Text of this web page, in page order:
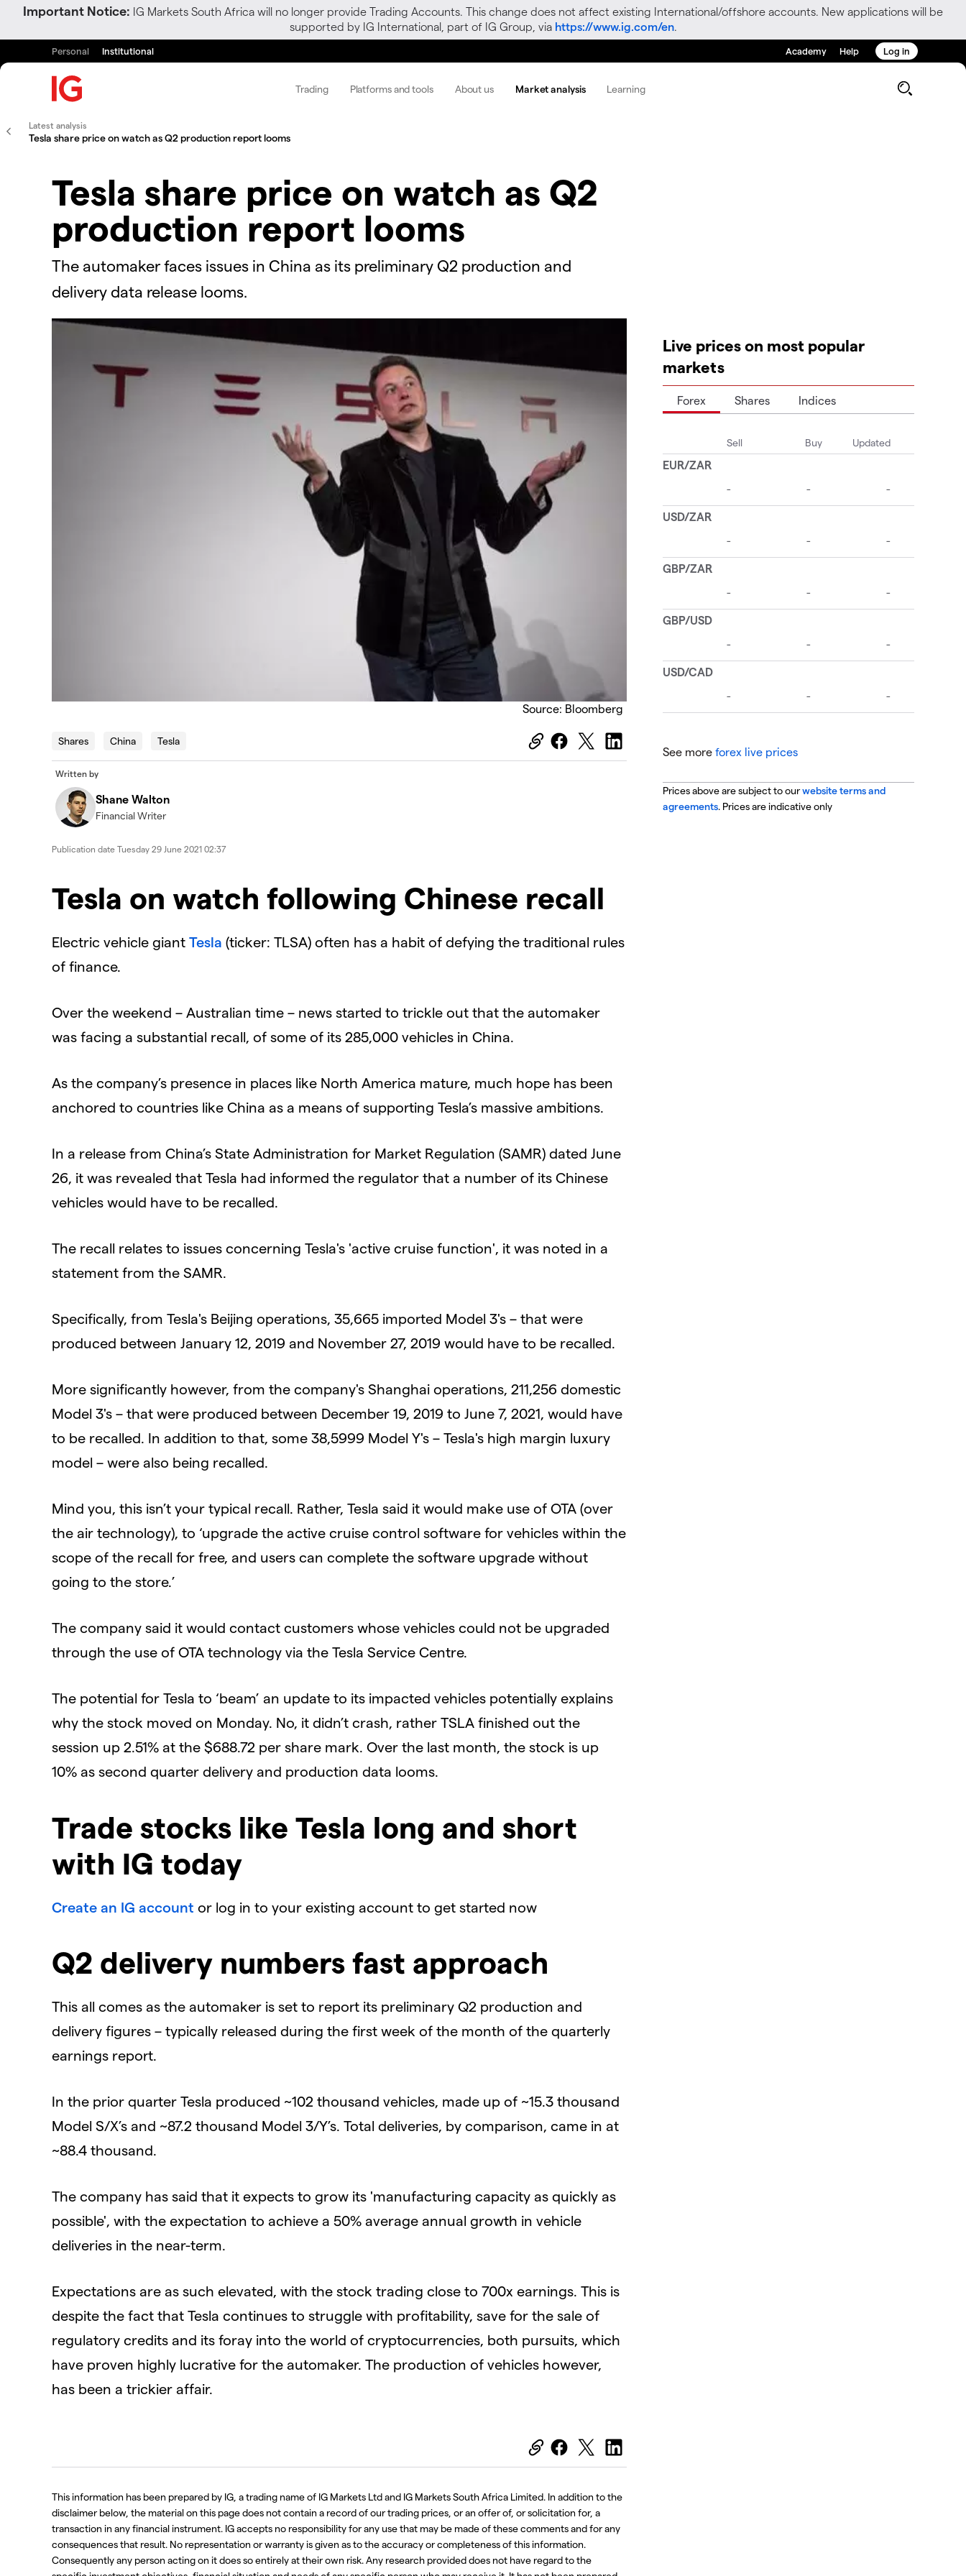
Important Notice: IG Markets South Africa will no longer provide Trading Accounts. This change does not affect existing International/offshore accounts. New applications will be
supported by IG International, part of IG Group, via https://www.ig.com/en.
Personal Institutional Academy Help Log in
Trading Platforms and tools About us Market analysis Learning
Latest analysis
Tesla share price on watch as Q2 production report looms
Tesla share price on watch as Q2
production report looms
The automaker faces issues in China as its preliminary Q2 production and
delivery data release looms.
Source: Bloomberg
Shares China Tesla
Written by
Shane Walton
Financial Writer
Publication date Tuesday 29 June 2021 02:37
Tesla on watch following Chinese recall
Electric vehicle giant Tesla (ticker: TLSA) often has a habit of defying the traditional rules
of finance.
Over the weekend – Australian time – news started to trickle out that the automaker
was facing a substantial recall, of some of its 285,000 vehicles in China.
As the company’s presence in places like North America mature, much hope has been
anchored to countries like China as a means of supporting Tesla’s massive ambitions.
In a release from China’s State Administration for Market Regulation (SAMR) dated June
26, it was revealed that Tesla had informed the regulator that a number of its Chinese
vehicles would have to be recalled.
The recall relates to issues concerning Tesla's 'active cruise function', it was noted in a
statement from the SAMR.
Specifically, from Tesla's Beijing operations, 35,665 imported Model 3's – that were
produced between January 12, 2019 and November 27, 2019 would have to be recalled.
More significantly however, from the company's Shanghai operations, 211,256 domestic
Model 3's – that were produced between December 19, 2019 to June 7, 2021, would have
to be recalled. In addition to that, some 38,5999 Model Y's – Tesla's high margin luxury
model – were also being recalled.
Mind you, this isn’t your typical recall. Rather, Tesla said it would make use of OTA (over
the air technology), to ‘upgrade the active cruise control software for vehicles within the
scope of the recall for free, and users can complete the software upgrade without
going to the store.’
The company said it would contact customers whose vehicles could not be upgraded
through the use of OTA technology via the Tesla Service Centre.
The potential for Tesla to ‘beam’ an update to its impacted vehicles potentially explains
why the stock moved on Monday. No, it didn’t crash, rather TSLA finished out the
session up 2.51% at the $688.72 per share mark. Over the last month, the stock is up
10% as second quarter delivery and production data looms.
Trade stocks like Tesla long and short
with IG today
Create an IG account or log in to your existing account to get started now
Q2 delivery numbers fast approach
This all comes as the automaker is set to report its preliminary Q2 production and
delivery figures – typically released during the first week of the month of the quarterly
earnings report.
In the prior quarter Tesla produced ~102 thousand vehicles, made up of ~15.3 thousand
Model S/X’s and ~87.2 thousand Model 3/Y’s. Total deliveries, by comparison, came in at
~88.4 thousand.
The company has said that it expects to grow its 'manufacturing capacity as quickly as
possible', with the expectation to achieve a 50% average annual growth in vehicle
deliveries in the near-term.
Expectations are as such elevated, with the stock trading close to 700x earnings. This is
despite the fact that Tesla continues to struggle with profitability, save for the sale of
regulatory credits and its foray into the world of cryptocurrencies, both pursuits, which
have proven highly lucrative for the automaker. The production of vehicles however,
has been a trickier affair.
This information has been prepared by IG, a trading name of IG Markets Ltd and IG Markets South Africa Limited. In addition to the
disclaimer below, the material on this page does not contain a record of our trading prices, or an offer of, or solicitation for, a
transaction in any financial instrument. IG accepts no responsibility for any use that may be made of these comments and for any
consequences that result. No representation or warranty is given as to the accuracy or completeness of this information.
Consequently any person acting on it does so entirely at their own risk. Any research provided does not have regard to the
Live prices on most popular
markets
Forex Shares Indices
See more forex live prices
Prices above are subject to ourwebsite terms and
agreements. Prices are indicative only